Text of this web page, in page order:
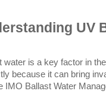
UV
water is a key factor in
because it can bring
IMO Ballast Water